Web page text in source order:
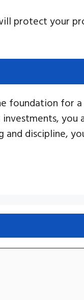
protect your
foundation for
you
discipline,